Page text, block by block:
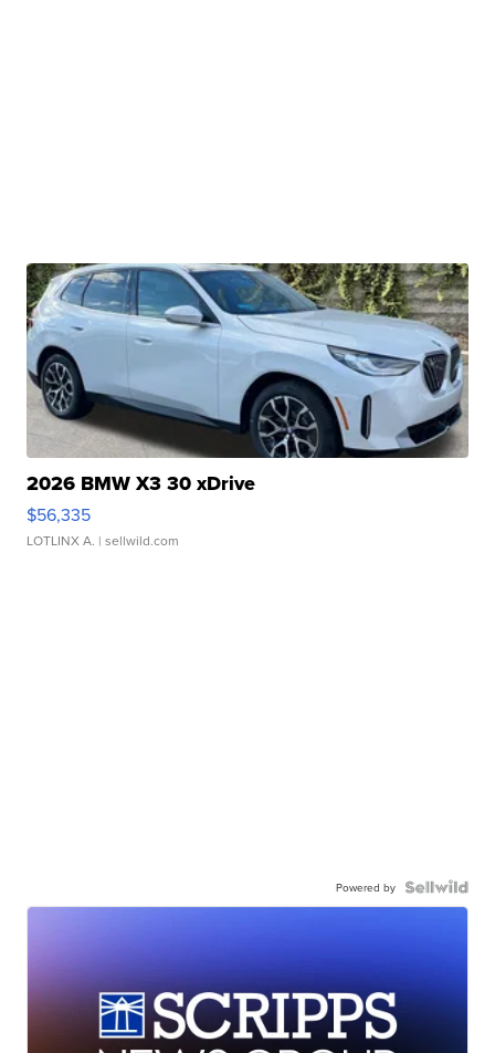
2026 BMW X3 30 xDrive
$56,335
LOTLINX A. | sellwild.com
Powered by